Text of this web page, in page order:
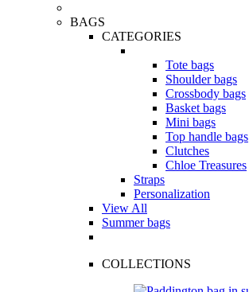
BAGS
CATEGORIES
Tote bags
Shoulder bags
Crossbody bags
Basket bags
Mini bags
Top handle bags
Clutches
Chloe Treasures
Straps
Personalization
View All
Summer bags
COLLECTIONS